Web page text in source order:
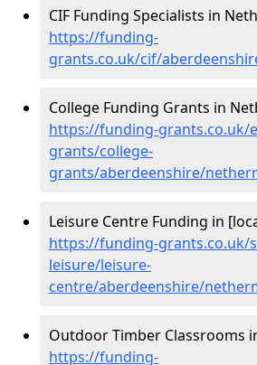
CIF Funding Specialists in
https://funding-
grants.co.uk/cif/
College Funding Grants in
https://funding-grants.co.uk/
grants/college-
grants/aberdeenshire/
Leisure Centre Funding in
https://funding-grants.co.uk/
leisure/leisure-
centre/aberdeenshire/
Outdoor Timber Classrooms
https://funding-